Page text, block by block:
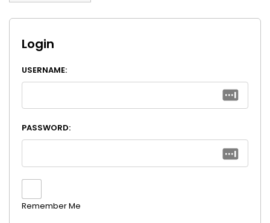
Login
USERNAME:
PASSWORD:
Remember Me